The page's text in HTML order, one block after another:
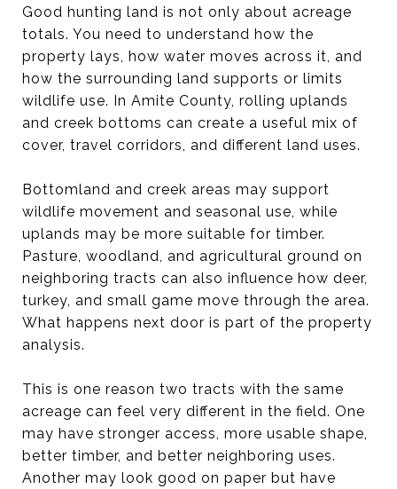
Good hunting land is not only about acreage
totals. You need to understand how the
property lays, how water moves across it, and
how the surrounding land supports or limits
wildlife use. In Amite County, rolling uplands
and creek bottoms can create a useful mix of
cover, travel corridors, and different land uses.
Bottomland and creek areas may support
wildlife movement and seasonal use, while
uplands may be more suitable for timber.
Pasture, woodland, and agricultural ground on
neighboring tracts can also influence how deer,
turkey, and small game move through the area.
What happens next door is part of the property
analysis.
This is one reason two tracts with the same
acreage can feel very different in the field. One
may have stronger access, more usable shape,
better timber, and better neighboring uses.
Another may look good on paper but have